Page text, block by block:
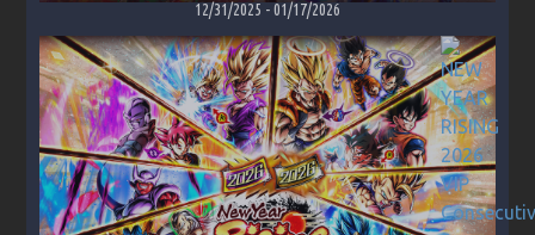
12/31/2025 -01/17/2026